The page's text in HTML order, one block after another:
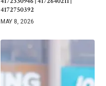
4172750392
MAY 8, 2026